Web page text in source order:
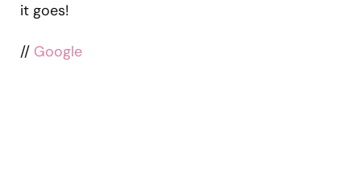
it goes!
// Google